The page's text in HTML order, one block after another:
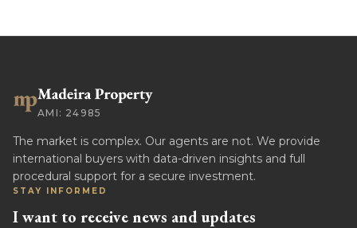
AMI: 24985
The market is complex. Our agents are not. We provide
international buyers with data-driven insights and full
procedural support for a secure investment.
STAY INFORMED
I want to receive news and updates